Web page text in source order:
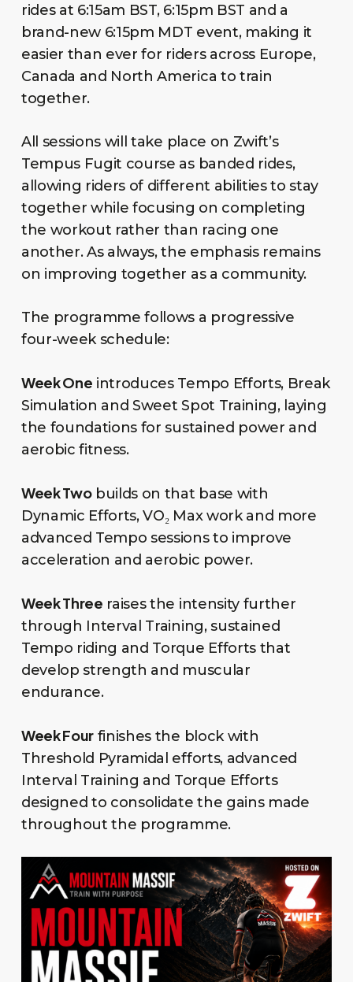
rides at 6:15am BST, 6:15pm BST and a
brand-new 6:15pm MDT event, making it
easier than ever for riders across Europe,
Canada and North America to train
together.
All sessions will take place on Zwift’s
Tempus Fugit course as banded rides,
allowing riders of different abilities to stay
together while focusing on completing
the workout rather than racing one
another. As always, the emphasis remains
on improving together as a community.
The programme follows a progressive
four-week schedule:
Week One introduces Tempo Efforts, Break
Simulation and Sweet Spot Training, laying
the foundations for sustained power and
aerobic fitness.
Week Twobuilds on that base with
Dynamic Efforts, VO₂ Max work and more
advanced Tempo sessions to improve
acceleration and aerobic power.
Week Three raises the intensity further
through Interval Training, sustained
Tempo riding and Torque Efforts that
develop strength and muscular
endurance.
Week Four finishes the block with
Threshold Pyramidal efforts, advanced
Interval Training and Torque Efforts
designed to consolidate the gains made
throughout the programme.